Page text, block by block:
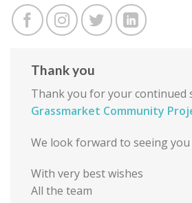
Thank you
Thank you for your continued
Grassmarket Community
We look forward to seeing you
With very best wishes
All the team